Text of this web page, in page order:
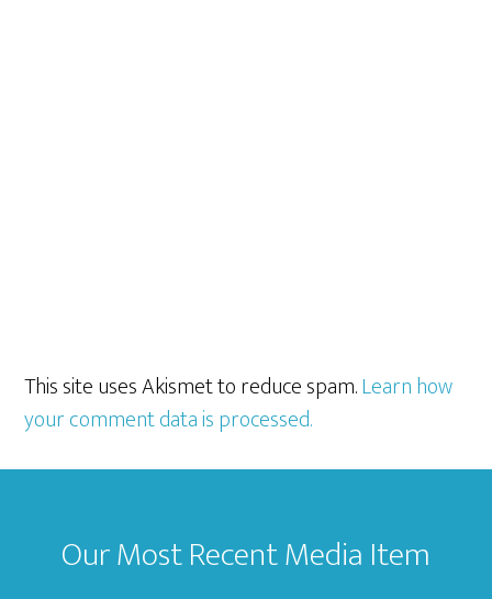
This site uses Akismet to reduce spam.Learn how
your comment data is processed.
Footer
Our Most Recent Media Item